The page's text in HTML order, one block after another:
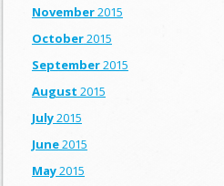
November2015
October2015
September2015
August 2015
July2015
June2015
May2015